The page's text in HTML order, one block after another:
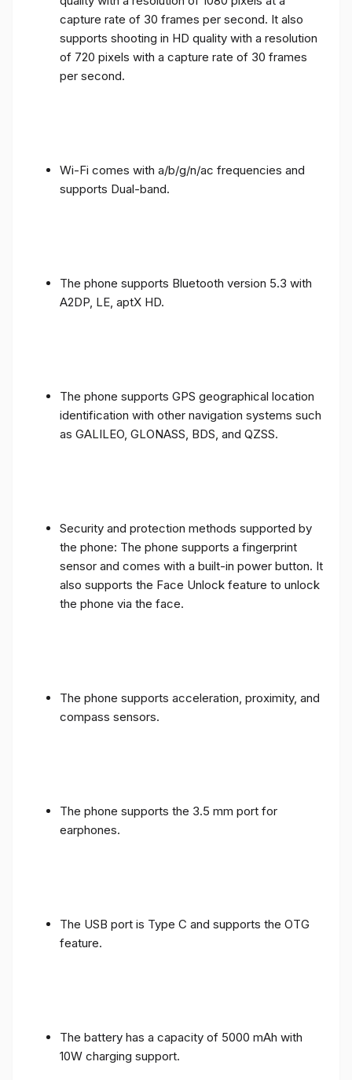
capture rate of 30 frames per second. It also
supports shooting in HD quality with a resolution
of 720 pixels with a capture rate of 30 frames
per second.
Wi-Fi comes with a/b/g/n/ac frequencies and
supports Dual-band.
The phone supports Bluetooth version 5.3 with
A2DP, LE, aptX HD.
The phone supports GPS geographical location
identification with other navigation systems such
as GALILEO, GLONASS, BDS, and QZSS.
Security and protection methods supported by
the phone: The phone supports a fingerprint
sensor and comes with a built-in power button. It
also supports the Face Unlock feature to unlock
the phone via the face.
The phone supports acceleration, proximity, and
compass sensors.
The phone supports the 3.5 mm port for
earphones.
The USB port is Type C and supports the OTG
feature.
The battery has a capacity of 5000 mAh with
10W charging support.